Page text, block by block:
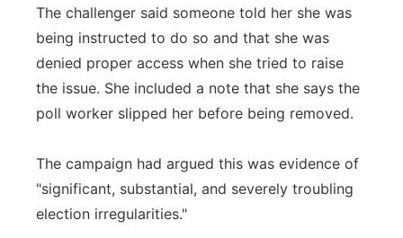
The challenger said someone told her she was
being instructed to do so and that she was
denied proper access when she tried to raise
the issue. She included a note that she says the
poll worker slipped her before being removed.
The campaign had argued this was evidence of
"significant, substantial, and severely troubling
election irregularities."